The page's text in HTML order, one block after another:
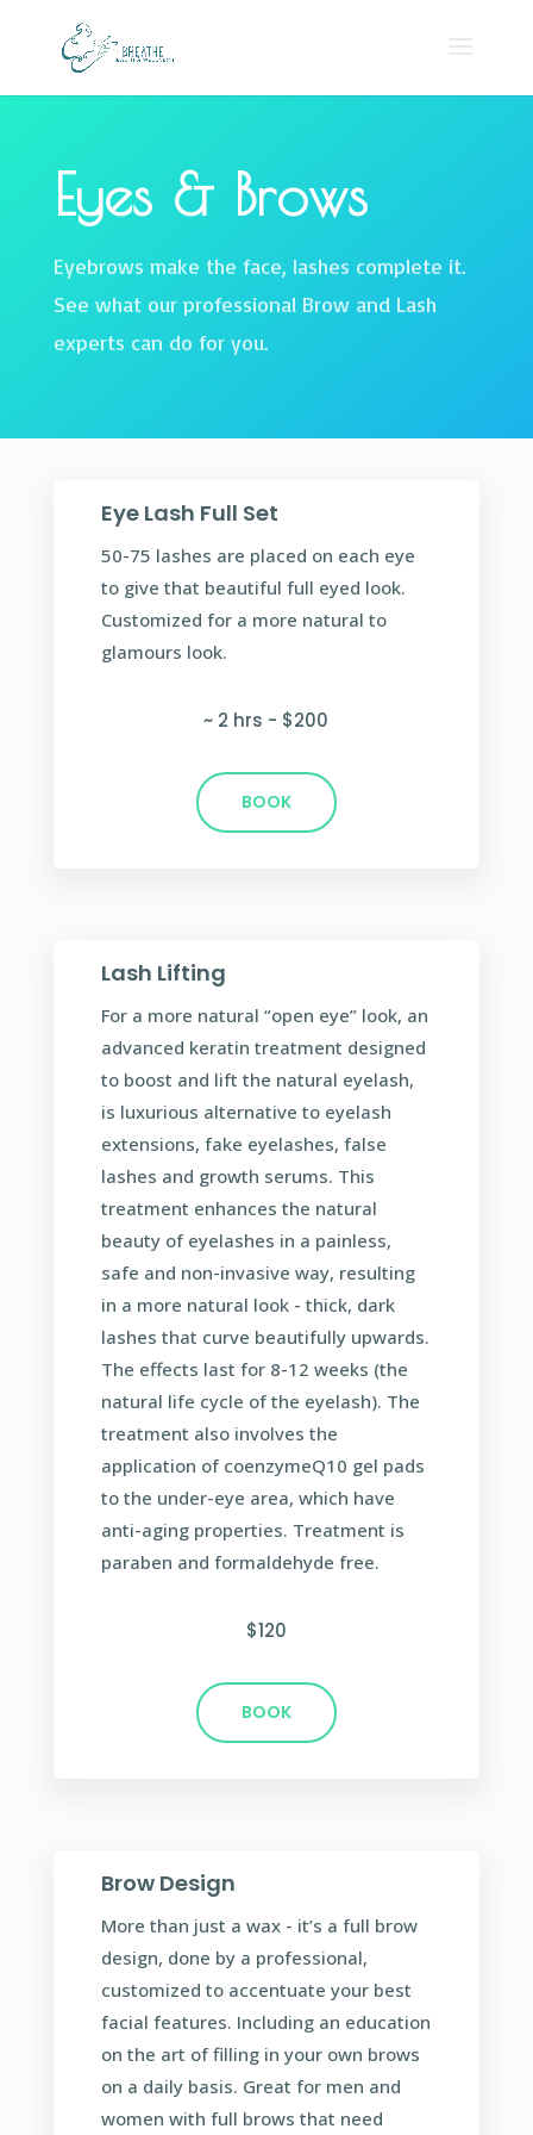
Eyes & Brows
Eyebrows make the face, lashes complete it.
See what our professional Brow and Lash
experts can do for you.
Eye Lash Full Set
50-75 lashes are placed on each eye
to give that beautiful full eyed look.
Customized for a more natural to
glamours look.
~ 2 hrs - $200
BOOK
Lash Lifting
For a more natural “open eye” look, an
advanced keratin treatment designed
to boost and lift the natural eyelash,
is luxurious alternative to eyelash
extensions, fake eyelashes, false
lashes and growth serums. This
treatment enhances the natural
beauty of eyelashes in a painless,
safe and non-invasive way, resulting
in a more natural look - thick, dark
lashes that curve beautifully upwards.
The effects last for 8-12 weeks (the
natural life cycle of the eyelash). The
treatment also involves the
application of coenzymeQ10 gel pads
to the under-eye area, which have
anti-aging properties. Treatment is
paraben and formaldehyde free.
$120
BOOK
Brow Design
More than just a wax - it’s a full brow
design, done by a professional,
customized to accentuate your best
facial features. Including an education
on the art of filling in your own brows
on a daily basis. Great for men and
women with full brows that need